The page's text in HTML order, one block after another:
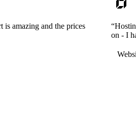
is amazing and the prices
on - I